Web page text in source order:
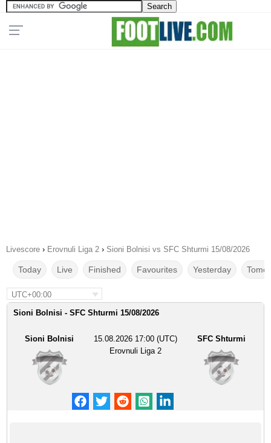
Livescore › Erovnuli Liga 2 › Sioni Bolnisi vs SFC Shturmi 15/08/2026
Today Live Finished Favourites Yesterday
UTC+00:00
Sioni Bolnisi - SFC Shturmi 15/08/2026
Sioni Bolnisi
15.08.2026 17:00 (UTC)
Erovnuli Liga 2
SFC Shturmi